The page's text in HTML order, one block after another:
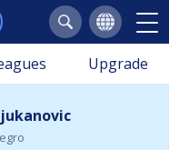
Upgrade